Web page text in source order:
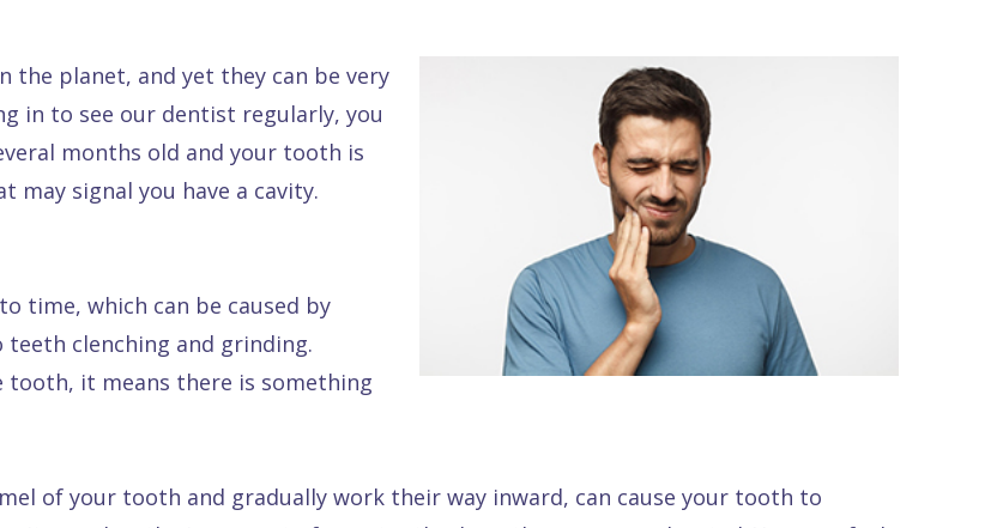
the planet, and yet they can be very
in to see our dentist regularly, you
months old and your tooth is
may signal you have a cavity.
time, which can be caused by
clenching and grinding.
tooth, it means there is something
of your tooth and gradually work their way inward, can cause your tooth to